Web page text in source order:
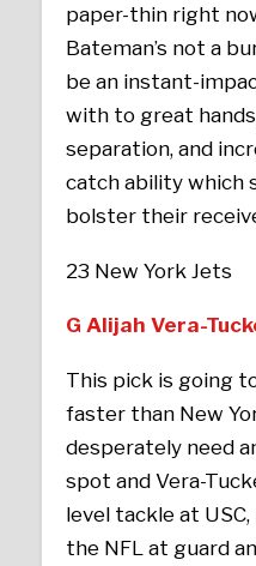
paper-thin right
Bateman’s not a
be an instant-
with to great
separation, and
catch ability which
bolster their
23 New York Jets
G Alijah Vera-
This pick is going
faster than New
desperately need
spot and Vera-
level tackle at
the NFL at guard